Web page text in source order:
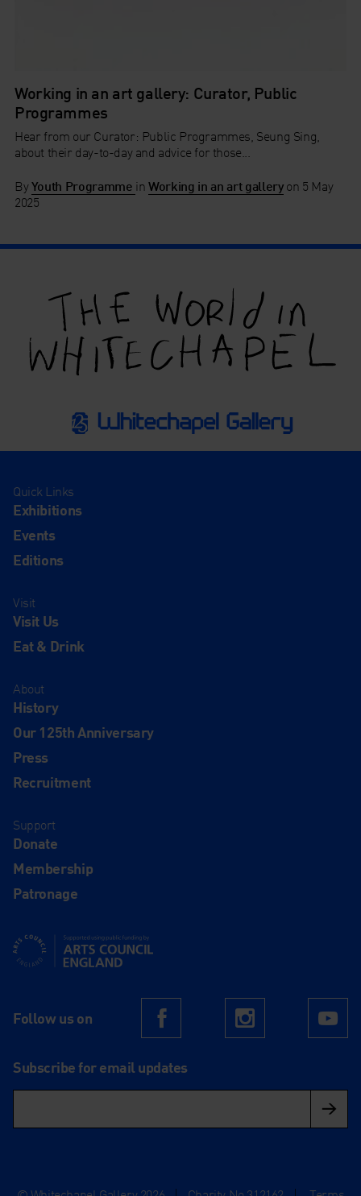
Working in an art gallery: Curator, Public
Programmes
Hear from our Curator: Public Programmes, Seung Sing,
about their day-to-day and advice for those...
ByYouth Programme inWorking in an art galleryon 5 May
2025
Quick Links
Exhibitions
Events
Editions
Visit
Visit Us
Eat & Drink
About
History
Our 125th Anniversary
Press
Recruitment
Support
Donate
Membership
Patronage
Supported using public funding by Arts Council England
Follow us on FacebookInstagram
Subscribe for email updates